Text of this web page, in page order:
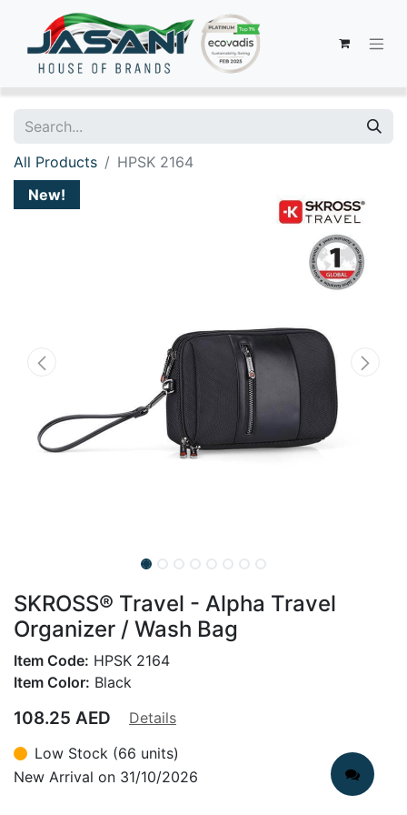
All Products
HPSK 2164
New!
SKROSS® Travel - Alpha Travel
Organizer / Wash Bag
Item Code: HPSK 2164
Item Color: Black
108.25 AED
Details
Low Stock (66 units)
New Arrival on 31/10/2026